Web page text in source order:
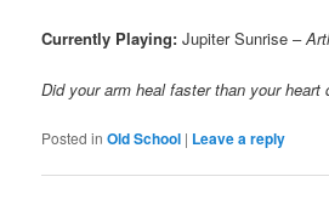
Currently Playing: Jupiter Sunrise –
Did your arm heal faster than your heart
Posted in Old School | Leave a reply